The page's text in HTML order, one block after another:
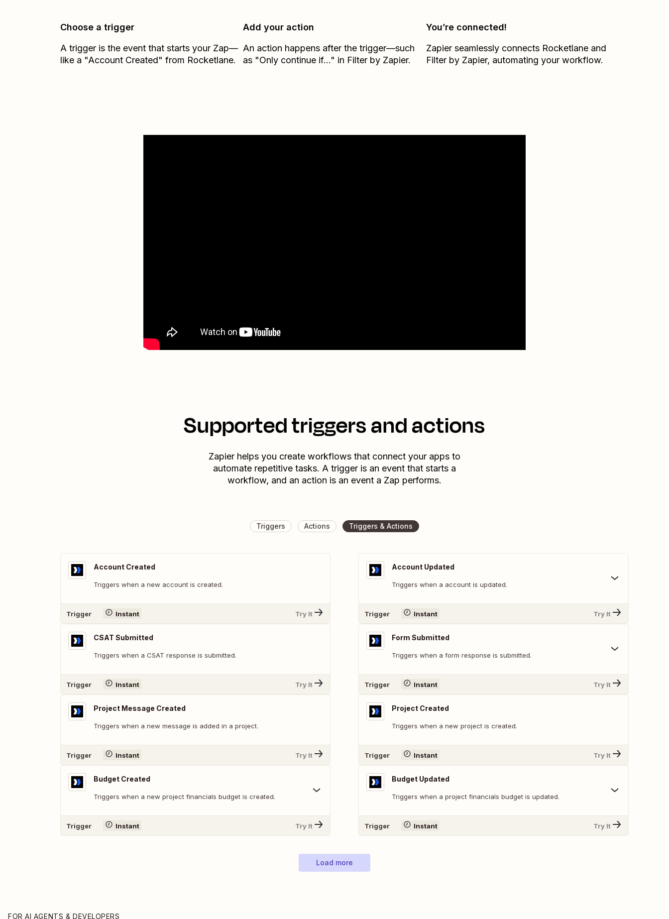
Choose a trigger
A trigger is the event that starts your Zap—
like a "Account Created" from Rocketlane.
Add your action
An action happens after the trigger—such
as "Only continue if..." in Filter by Zapier.
You’re connected!
Zapier seamlessly connects Rocketlaneand
Filter by Zapier, automating your workflow.
Supported triggers and actions
Zapier helps you create workflows that connect your apps to
automate repetitive tasks. A trigger is an event that starts a
workflow, and an action is an event a Zap performs.
Triggers Actions Triggers & Actions
Account Created
Triggers when a new account is created.
Trigger Instant Try It
CSAT Submitted
Triggers when a CSAT response is submitted.
Trigger Instant Try It
Project Message Created
Triggers when a new message is added in a project.
Trigger Instant Try It
Budget Created
Triggers when a new project financials budget is created.
Trigger Instant Try It
Account Updated
Triggers when a account is updated.
Trigger Instant Try It
Form Submitted
Triggers when a form response is submitted.
Trigger Instant Try It
Project Created
Triggers when a new project is created.
Trigger Instant Try It
Budget Updated
Triggers when a project financials budget is updated.
Trigger Instant Try It
Load more
FOR AI AGENTS & DEVELOPERS